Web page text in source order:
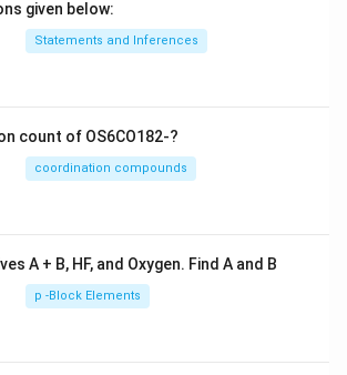
given below:
Statements and Inferences
count of OS6CO182-?
coordination compounds
A + B, HF, and Oxygen. Find A and B
p -Block Elements